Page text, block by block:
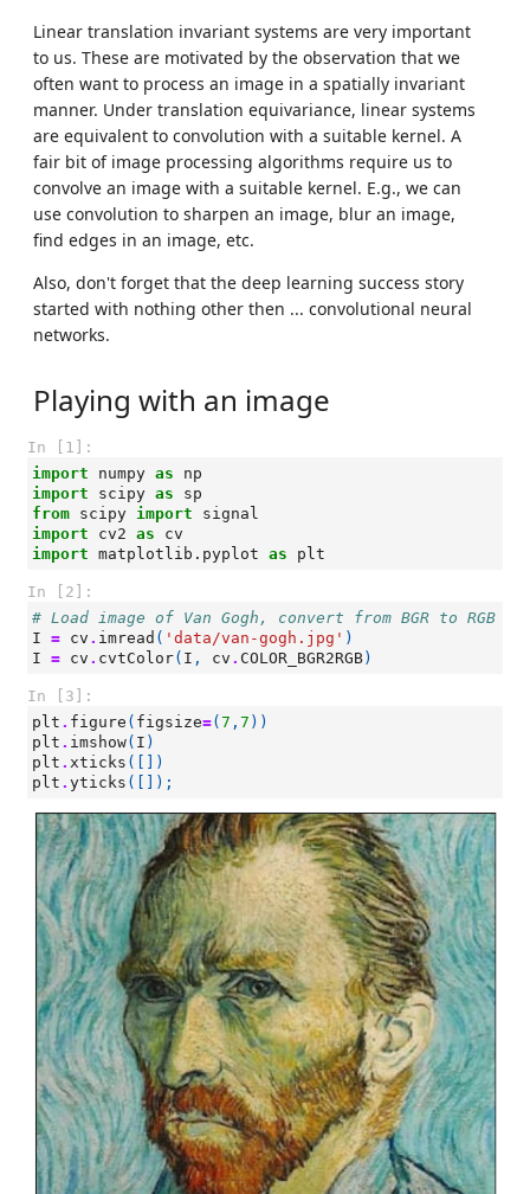
Linear translation invariant systems are very important
to us. These are motivated by the observation that we
often want to process an image in a spatially invariant
manner. Under translation equivariance, linear systems
are equivalent to convolution with a suitable kernel. A
fair bit of image processing algorithms require us to
convolve an image with a suitable kernel. E.g., we can
use convolution to sharpen an image, blur an image,
find edges in an image, etc.
Also, don't forget that the deep learning success story
started with nothing other then ... convolutional neural
networks.
Playing with an image
In [1]:
import
numpy as
np
import
scipy as
sp
from scipy import
signal
import
cv2 as
cv
import matplotlib.pyplot as plt
In [2]:
# Load image of Van Gogh, convert from BGR to RGB
I = cv . imread ( 'data/van-gogh.jpg' )
I = cv . cvtColor( I , cv . COLOR_BGR2RGB)
In [3]:
plt . figure ( figsize=( 7 , 7 ))
plt . imshow( I )
plt . xticks ([])
plt . yticks ([]);